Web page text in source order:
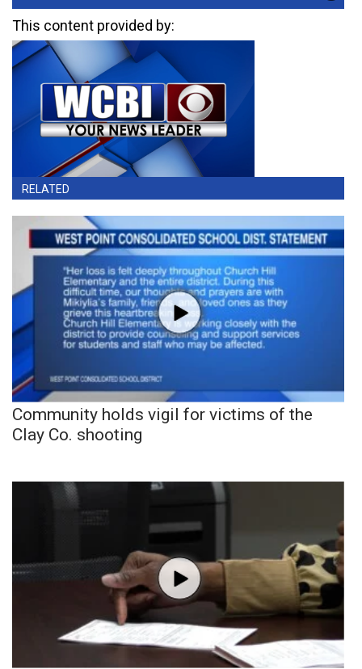
This content provided by:
RELATED
Community holds vigil for victims of the
Clay Co. shooting